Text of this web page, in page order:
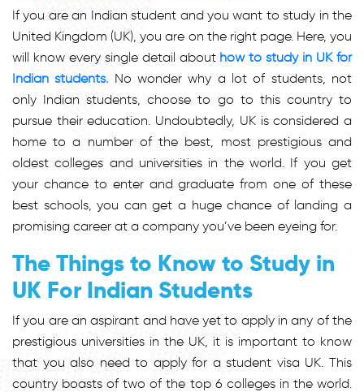
If you are an Indian student and you want to study in the
United Kingdom (UK), you are on the right page. Here, you
will know every single detail about how to study in UK for
Indian students. No wonder why a lot of students, not
only Indian students, choose to go to this country to
pursue their education. Undoubtedly, UK is considered a
home to a number of the best, most prestigious and
oldest colleges and universities in the world. If you get
your chance to enter and graduate from one of these
best schools, you can get a huge chance of landing a
promising career at a company you’ve been eyeing for.
The Things to Know to Study in
UK For Indian Students
If you are an aspirant and have yet to apply in any of the
prestigious universities in the UK, it is important to know
that you also need to apply for a student visa UK. This
country boasts of two of the top 6 colleges in the world.